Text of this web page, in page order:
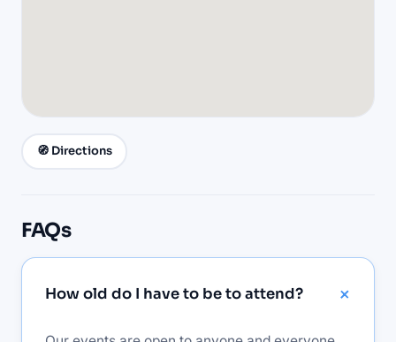
🧭 Directions
FAQs
How old do I have to be to attend?